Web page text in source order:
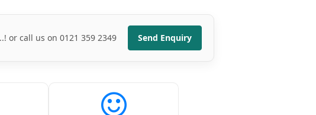
or call us on 0121 359 2349 Send Enquiry